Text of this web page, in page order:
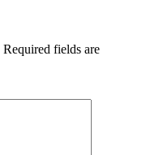
Required fields are